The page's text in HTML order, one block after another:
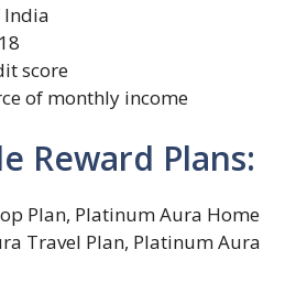
India
score
of monthly income
Reward Plans:
Plan, Platinum Aura Home
Travel Plan, Platinum Aura